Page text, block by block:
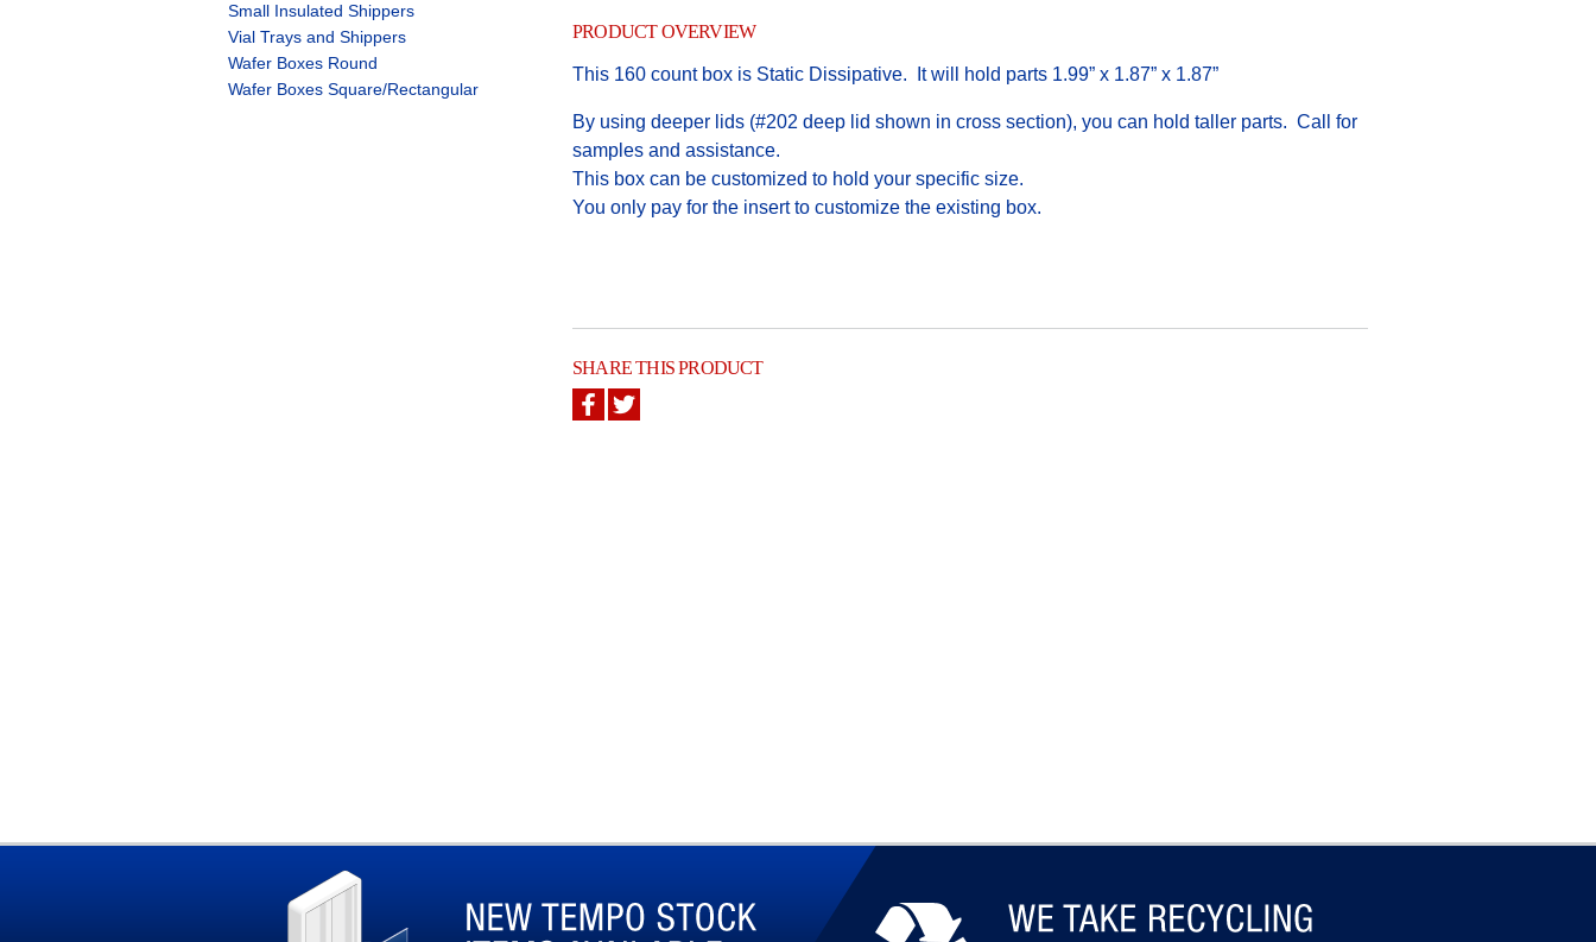
Small Insulated Shippers
Vial Trays and Shippers
Wafer Boxes Round
Wafer Boxes Square/Rectangular
PRODUCT OVERVIEW
This 160 count box is Static Dissipative. It will hold parts 1.99” x 1.87” x 1.87”
By using deeper lids (#202 deep lid shown in cross section), you can hold taller parts. Call for
samples and assistance.
This box can be customized to hold your specific size.
You only pay for the insert to customize the existing box.
SHARE THIS PRODUCT